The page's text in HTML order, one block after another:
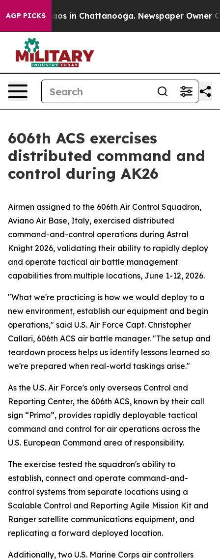
AGP PICKSChaos in Chattanooga. Newspaper Owner
606th ACS exercises
distributed command and
control during AK26
Airmen assigned to the 606th Air Control Squadron,
Aviano Air Base, Italy, exercised distributed
command-and-control operations during Astral
Knight 2026, validating their ability to rapidly deploy
and operate tactical air battle management
capabilities from multiple locations, June 1-12, 2026.
"What we're practicing is how we would deploy to a
new environment, establish our equipment and begin
operations," said U.S. Air Force Capt. Christopher
Callari, 606th ACS air battle manager. "The setup and
teardown process helps us identify lessons learned so
we're prepared when real-world taskings arise."
As the U.S. Air Force's only overseas Control and
Reporting Center, the 606th ACS, known by their call
sign “Primo”, provides rapidly deployable tactical
command and control for air operations across the
U.S. European Command area of responsibility.
The exercise tested the squadron's ability to
establish, connect and operate command-and-
control systems from separate locations using a
Scalable Control and Reporting Agile Mission Kit and
Ranger satellite communications equipment, and
replicating a forward deployed location.
Additionally, two U.S. Marine Corps air controllers